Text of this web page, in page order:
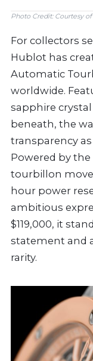
Photo Credit: Courtesy
For collectors
Hublot has
Automatic
worldwide.
sapphire
beneath, the
transparency
Powered by
tourbillon
hour power
ambitious
$119,000, it
statement and
rarity.